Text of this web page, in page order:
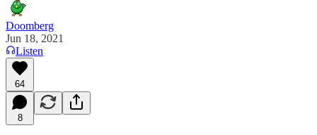
Doomberg
Jun 18, 2021
Listen
64
8